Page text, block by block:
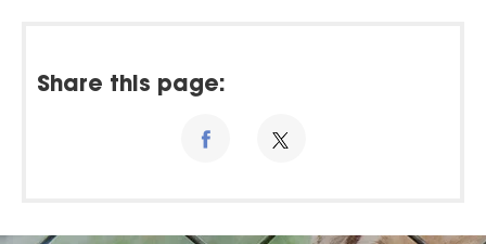
Share this page: